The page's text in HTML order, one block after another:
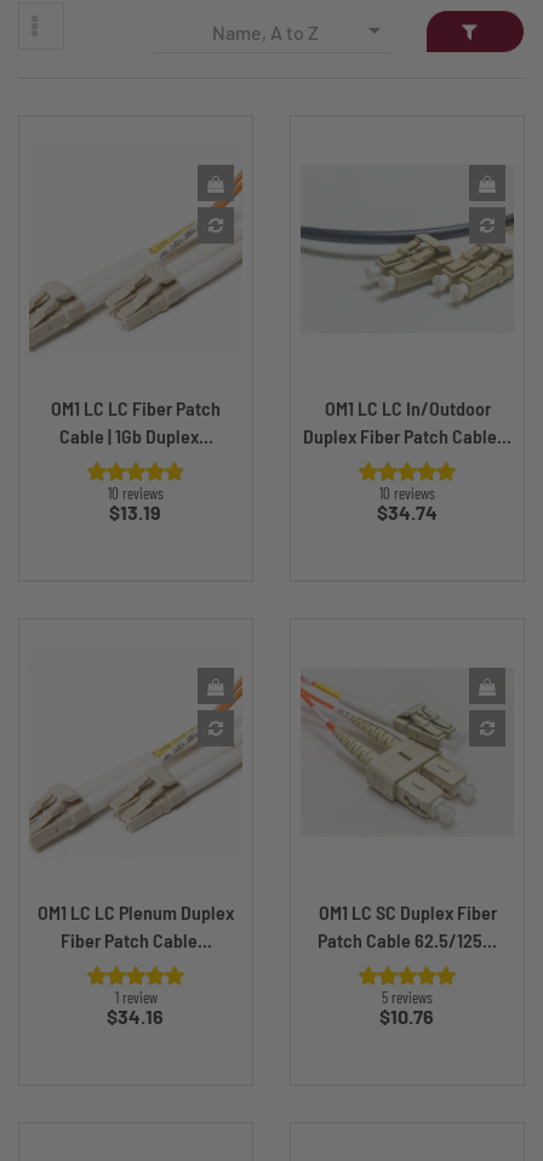
Name, A to Z 
OM1 LC LC Fiber Patch
Cable | 1Gb Duplex...
10 reviews
Price
$13.19
OM1 LC LC In/Outdoor
Duplex Fiber Patch Cable...
10 reviews
Price
$34.74
OM1 LC LC Plenum Duplex
Fiber Patch Cable...
1 review
Price
$34.16
OM1 LC SC Duplex Fiber
Patch Cable 62.5/125...
5 reviews
Price
$10.76